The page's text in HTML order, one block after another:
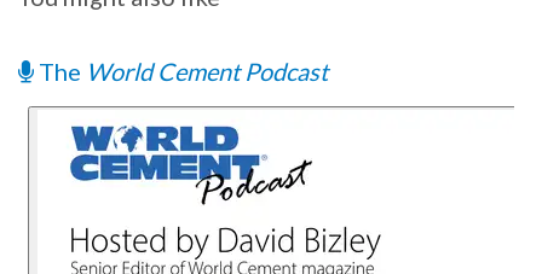
The World Cement Podcast